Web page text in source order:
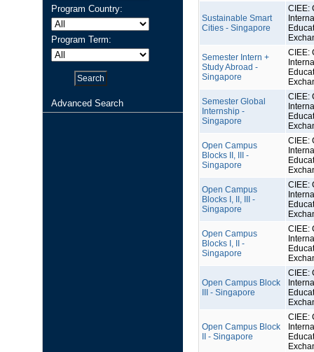
Program Country:
Program Term:
Advanced Search
Sustainable Smart
Cities - Singapore
CIEE:
Semester Intern +
Study Abroad -
Singapore
CIEE:
Semester Global
Internship -
Singapore
CIEE:
Open Campus
Blocks II, III -
Singapore
CIEE:
Open Campus
Blocks I, II, III -
Singapore
CIEE:
Open Campus
Blocks I, II -
Singapore
CIEE:
Open Campus Block
III - Singapore
CIEE:
Open Campus Block
II - Singapore
CIEE: